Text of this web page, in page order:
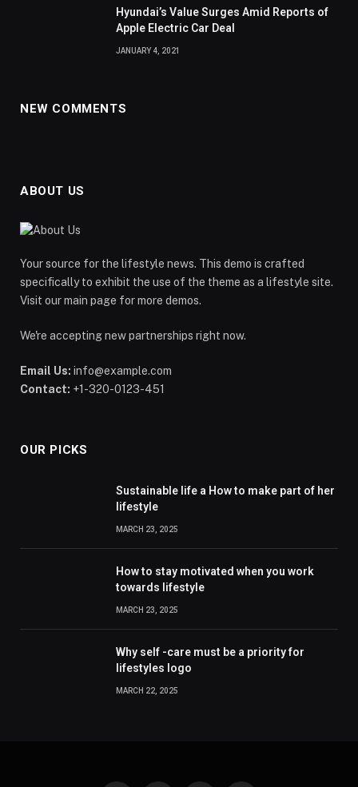
Hyundai’s Value Surges Amid Reports of
Apple Electric Car Deal
JANUARY 4, 2021
NEW COMMENTS
ABOUT US
Your source for the lifestyle news. This demo is crafted
specifically to exhibit the use of the theme as a lifestyle site.
Visit our main page for more demos.
We're accepting new partnerships right now.
Email Us: info@example.com
Contact: +1-320-0123-451
OUR PICKS
Sustainable life a How to make part of her
lifestyle
MARCH 23, 2025
How to stay motivated when you work
towards lifestyle
MARCH 23, 2025
Why self -care must be a priority for
lifestyles logo
MARCH 22, 2025